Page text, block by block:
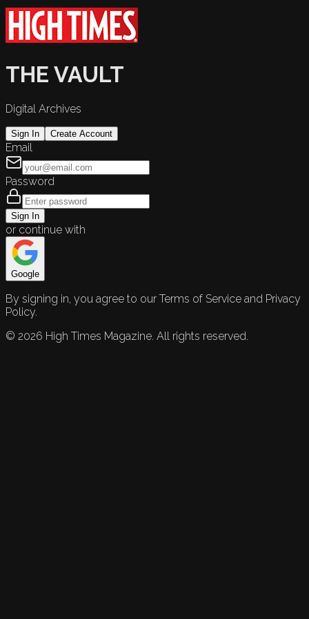
THE VAULT
Digital Archives
Sign In Create Account
Email
Password
Sign In
or continue with
Google
By signing in, you agree to our Terms of Service and Privacy
Policy.
© 2026 High Times Magazine. All rights reserved.